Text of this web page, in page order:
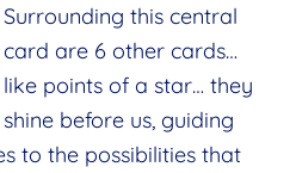
Surrounding this central
card are 6 other cards…
like points of a star… they
shine before us, guiding
to the possibilities that